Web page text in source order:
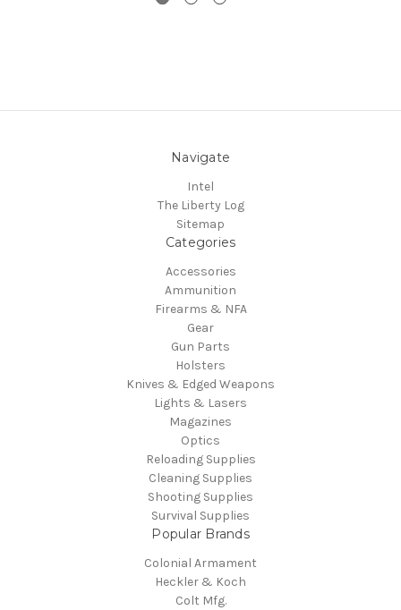
Navigate
Intel
The Liberty Log
Sitemap
Categories
Accessories
Ammunition
Firearms & NFA
Gear
Gun Parts
Holsters
Knives & Edged Weapons
Lights & Lasers
Magazines
Optics
Reloading Supplies
Cleaning Supplies
Shooting Supplies
Survival Supplies
Popular Brands
Colonial Armament
Heckler & Koch
Colt Mfg.